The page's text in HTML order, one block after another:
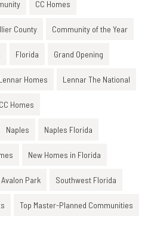
CC Homes
County Community of the Year
Florida Grand Opening
Homes Lennar The National
Homes
Naples Naples Florida
New Homes in Florida
Park Southwest Florida
Top Master-Planned Communities